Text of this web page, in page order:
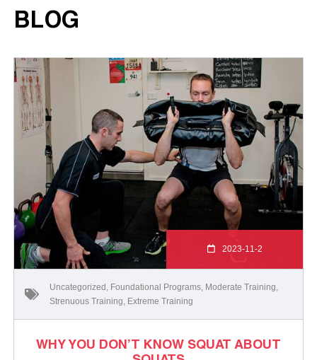
BLOG
2023-11-2
Uncategorized Foundational Programs Moderate Training
Strenuous Training Extreme Training
WHY YOU DON’T KNOW SQUAT ABOUT